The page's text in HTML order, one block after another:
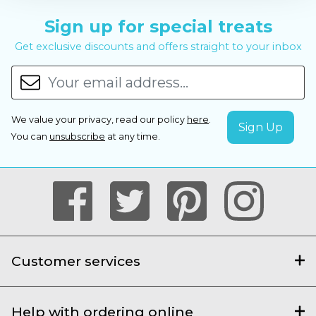
Sign up for special treats
Get exclusive discounts and offers straight to your inbox
We value your privacy, read our policy here.
You can unsubscribe at any time.
Customer services
Help with ordering online